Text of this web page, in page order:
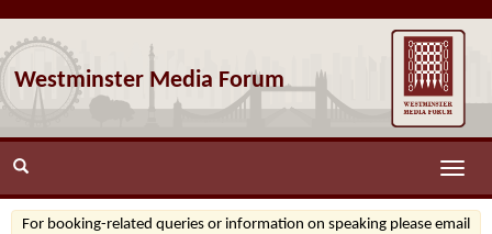
Westminster Media Forum
Toggle
For booking-related queries or information on speaking please email